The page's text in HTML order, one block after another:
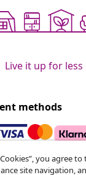
Live it up for less
methods
newsletter
you agree
site navigation,